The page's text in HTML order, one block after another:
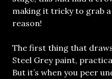
making it tricky to grab
reason!
The first thing that
Steel Grey paint,
But it’s when you peer